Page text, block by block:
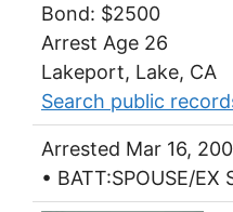
Bond: $2500
Arrest Age 26
Lakeport, Lake, CA
Search public
Arrested Mar 16,
• BATT:SPOUSE/EX